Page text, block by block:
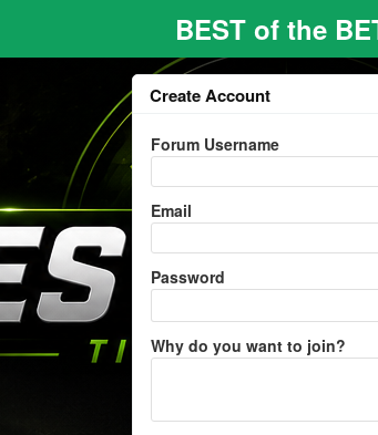
BEST of the
Create Account
Forum Username
Email
Password
Why do you want to join?